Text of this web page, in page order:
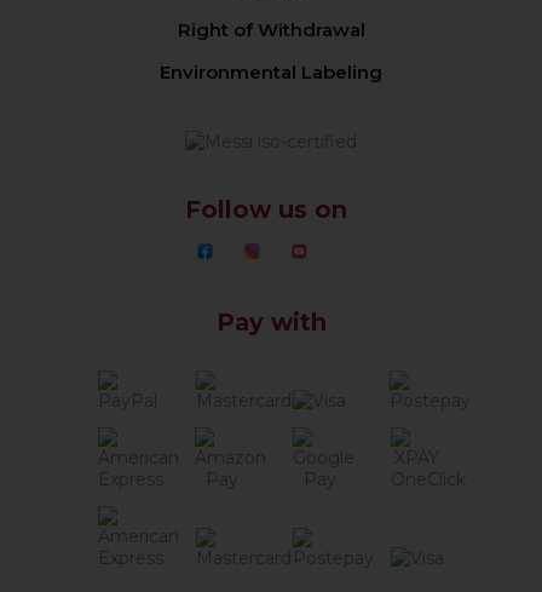
Right of Withdrawal
Environmental Labeling
Follow us on
Pay with